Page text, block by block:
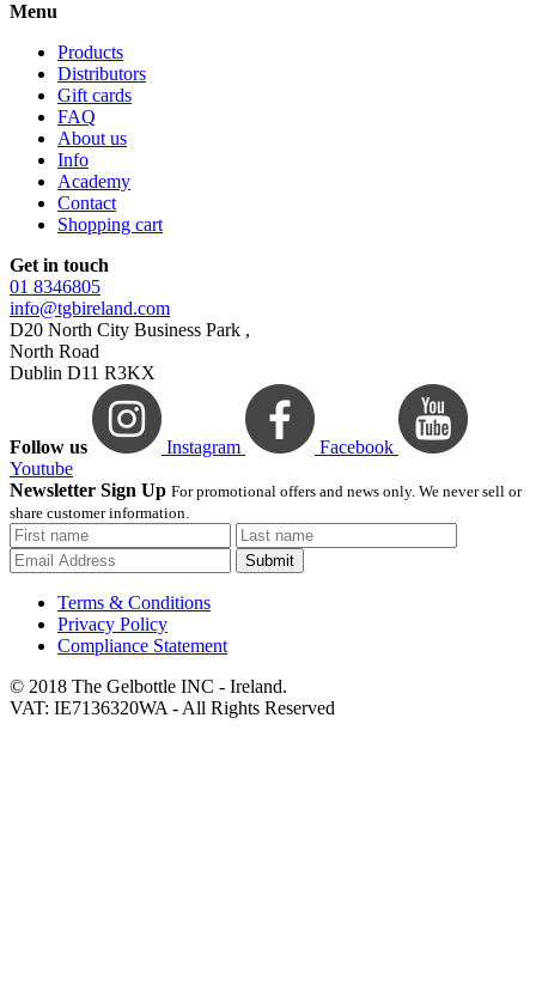
Menu
Products
Distributors
Gift cards
FAQ
About us
Info
Academy
Contact
Shopping cart
Get in touch
01 8346805
info@tgbireland.com
D20 North City Business Park ,
North Road
Dublin D11 R3KX
Follow us Instagram
Facebook
Youtube
Newsletter Sign Up For promotional offers and news only. We never sell or
share customer information.
Submit
Terms & Conditions
Privacy Policy
Compliance Statement
© 2018 The Gelbottle INC - Ireland.
VAT: IE7136320WA - All Rights Reserved